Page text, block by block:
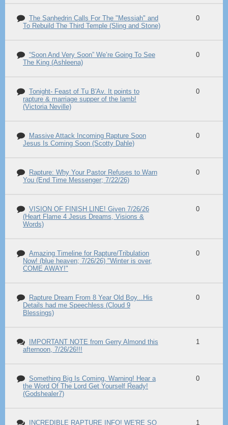
The Sanhedrin Calls For The "Messiah" and
To Rebuild The Third Temple (Sling and Stone)
0
“Soon And Very Soon” We’re Going To See
The King (Ashleena)
0
Tonight- Feast of Tu B'Av. It points to
rapture & marriage supper of the lamb!
(Victoria Neville)
0
Massive Attack Incoming Rapture Soon
Jesus Is Coming Soon (Scotty Dahle)
0
Rapture: Why Your Pastor Refuses to Warn
You (End Time Messenger; 7/22/26)
0
VISION OF FINISH LINE! Given 7/26/26
(Heart Flame 4 Jesus Dreams, Visions &
Words)
0
Amazing Timeline for Rapture/Tribulation
Now! (blue heaven; 7/26/26) "Winter is over,
COME AWAY!"
0
Rapture Dream From 8 Year Old Boy...His
Details had me Speechless (Cloud 9
Blessings)
0
IMPORTANT NOTE from Gerry Almond this
afternoon, 7/26/26!!!
1
Something Big Is Coming, Warning! Hear a
the Word Of The Lord Get Yourself Ready!
(Godshealer7)
0
INCREDIBLE RAPTURE INFO! WE'RE SO
1